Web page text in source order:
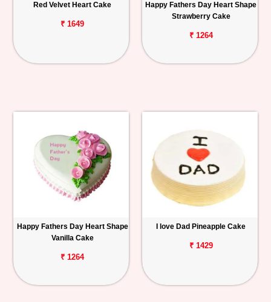
Red Velvet Heart Cake
₹ 1649
Happy Fathers Day Heart Shape
Strawberry Cake
₹ 1264
Happy Fathers Day Heart Shape
Vanilla Cake
₹ 1264
I love Dad Pineapple Cake
₹ 1429